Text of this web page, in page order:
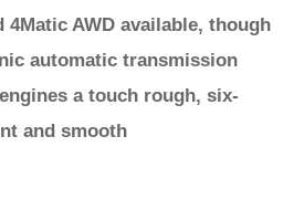
4Matic AWD available, though
automatic transmission
a touch rough, six-
and smooth